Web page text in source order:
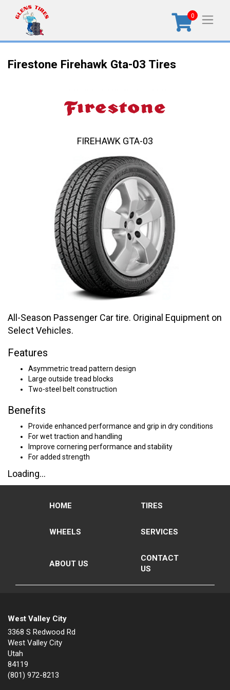
0
Firestone Firehawk Gta-03 Tires
All-Season Passenger Car tire. Original Equipment on
Select Vehicles.
Features
Asymmetric tread pattern design
Large outside tread blocks
Two-steel belt construction
Benefits
Provide enhanced performance and grip in dry conditions
For wet traction and handling
Improve cornering performance and stability
For added strength
Loading...
FIREHAWK GTA-03
HOME TIRES
WHEELS SERVICES
ABOUT US
CONTACT
US
West Valley City
3368 S Redwood Rd
West Valley City
Utah
84119
(801) 972-8213